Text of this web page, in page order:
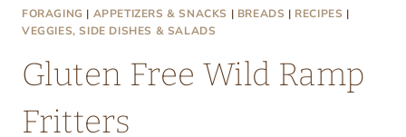
FORAGING | APPETIZERS & SNACKS | BREADS | RECIPES |
VEGGIES, SIDE DISHES & SALADS
Gluten Free Wild Ramp
Fritters